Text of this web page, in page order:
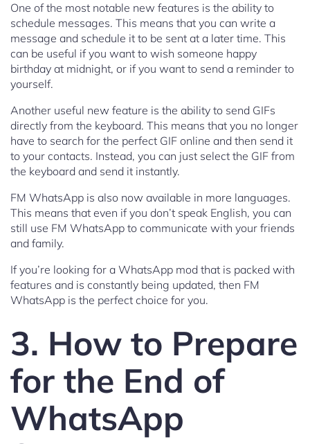
One of the most notable new features is the ability to
schedule messages. This means that you can write a
message and schedule it to be sent at a later time. This
can be useful if you want to wish someone happy
birthday at midnight, or if you want to send a reminder to
yourself.
Another useful new feature is the ability to send GIFs
directly from the keyboard. This means that you no longer
have to search for the perfect GIF online and then send it
to your contacts. Instead, you can just select the GIF from
the keyboard and send it instantly.
FM WhatsApp is also now available in more languages.
This means that even if you don’t speak English, you can
still use FM WhatsApp to communicate with your friends
and family.
If you’re looking for a WhatsApp mod that is packed with
features and is constantly being updated, then FM
WhatsApp is the perfect choice for you.
3. How to Prepare
for the End of
WhatsApp